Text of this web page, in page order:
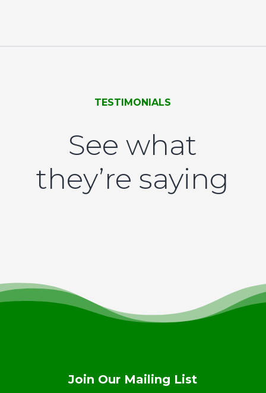
TESTIMONIALS
See what
they’re saying
Join Our Mailing List